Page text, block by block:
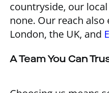
countryside, our
none. Our reach also
London, the UK, and
A Team You Can